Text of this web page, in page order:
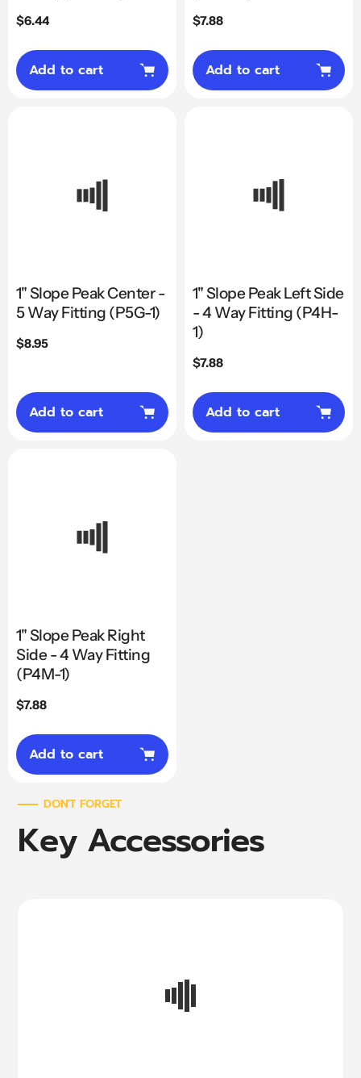
Regular
$6.44
Add to cart
Regular
$7.88
Add to cart
1" Slope Peak Center -
5 Way Fitting (P5G-1)
Regular
$8.95
Add to cart
1" Slope Peak Left Side
- 4 Way Fitting (P4H-
1)
Regular
$7.88
Add to cart
1" Slope Peak Right
Side - 4 Way Fitting
(P4M-1)
Regular
$7.88
Add to cart
DON'T FORGET
Key Accessories